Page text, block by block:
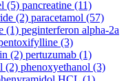
(5) pancreatine (11)
(2) paracetamol (57)
(1) peginterferon alpha-2a
(3)
(2) pertuzumab (1)
(2) phenoxyethanol (3)